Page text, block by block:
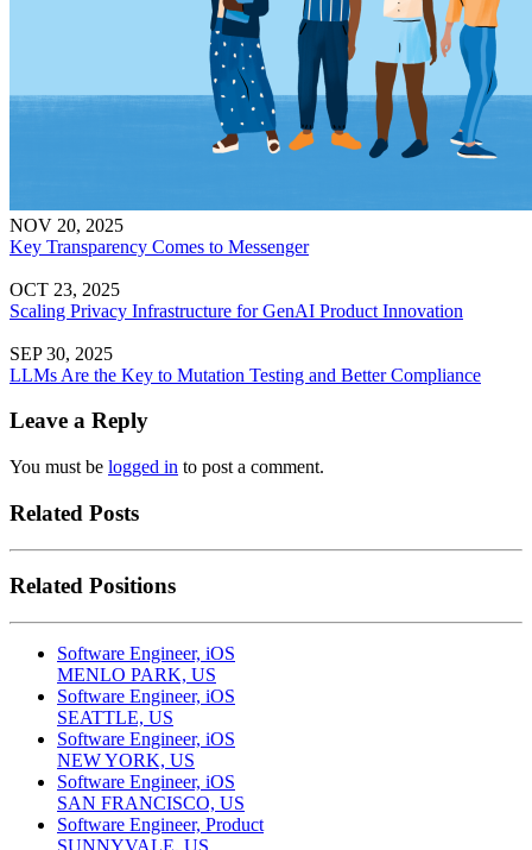
NOV 20, 2025
Key Transparency Comes to Messenger
OCT 23, 2025
Scaling Privacy Infrastructure for GenAI Product Innovation
SEP 30, 2025
LLMs Are the Key to Mutation Testing and Better Compliance
Leave a Reply
You must be logged in to post a comment.
Related Posts
Related Positions
Software Engineer, iOS
MENLO PARK, US
Software Engineer, iOS
SEATTLE, US
Software Engineer, iOS
NEW YORK, US
Software Engineer, iOS
SAN FRANCISCO, US
Software Engineer, Product
SUNNYVALE, US